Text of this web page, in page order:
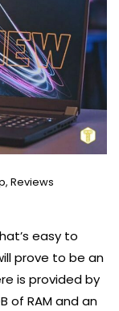
, Reviews
easy to
prove to be an
is provided by
of RAM and an